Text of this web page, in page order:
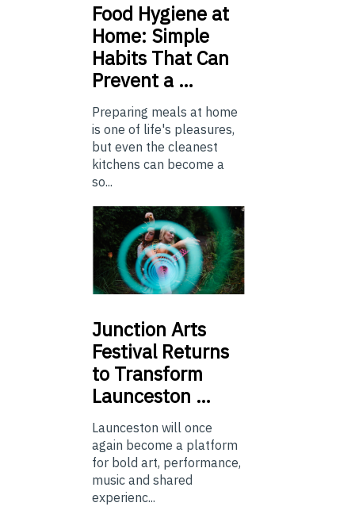
Food Hygiene at
Home: Simple
Habits That Can
Prevent a …
Preparing meals at home
is one of life's pleasures,
but even the cleanest
kitchens can become a
so...
Junction Arts
Festival Returns
to Transform
Launceston …
Launceston will once
again become a platform
for bold art, performance,
music and shared
experienc...